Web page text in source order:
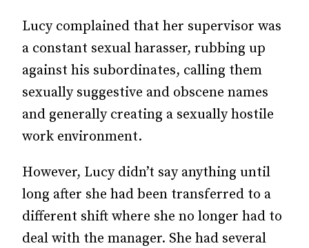
Lucy complained that her supervisor was
a constant sexual harasser, rubbing up
against his subordinates, calling them
sexually suggestive and obscene names
and generally creating a sexually hostile
work environment.
However, Lucy didn’t say anything until
long after she had been transferred to a
different shift where she no longer had to
deal with the manager. She had several